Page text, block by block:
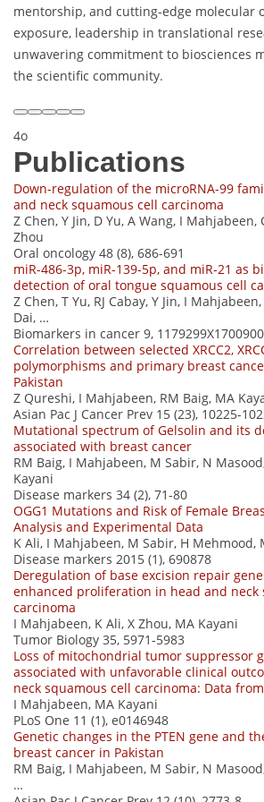
mentorship, and cutting-edge molecular
exposure, leadership in translational
unwavering commitment to biosciences
the scientific community.
4o
Publications
Down-regulation of the microRNA-99
and neck squamous cell carcinoma
Z Chen, Y Jin, D Yu, A Wang, I Mahjabeen,
Zhou
Oral oncology 48 (8), 686-691
miR-486-3p, miR-139-5p, and miR-21 as
detection of oral tongue squamous cell
Z Chen, T Yu, RJ Cabay, Y Jin, I
Dai, …
Biomarkers in cancer 9,
Correlation between selected XRCC2,
polymorphisms and primary breast
Pakistan
Z Qureshi, I Mahjabeen, RM Baig, MA
Asian Pac J Cancer Prev 15 (23), 10225-
Mutational spectrum of Gelsolin and its
associated with breast cancer
RM Baig, I Mahjabeen, M Sabir, N
Kayani
Disease markers 34 (2), 71-80
OGG1 Mutations and Risk of Female
Analysis and Experimental Data
K Ali, I Mahjabeen, M Sabir, H Mehmood,
Disease markers 2015 (1), 690878
Deregulation of base excision repair
enhanced proliferation in head and neck
carcinoma
I Mahjabeen, K Ali, X Zhou, MA Kayani
Tumor Biology 35, 5971-5983
Loss of mitochondrial tumor suppressor
associated with unfavorable clinical
neck squamous cell carcinoma: Data
I Mahjabeen, MA Kayani
PLoS One 11 (1), e0146948
Genetic changes in the PTEN gene and
breast cancer in Pakistan
RM Baig, I Mahjabeen, M Sabir, N
…